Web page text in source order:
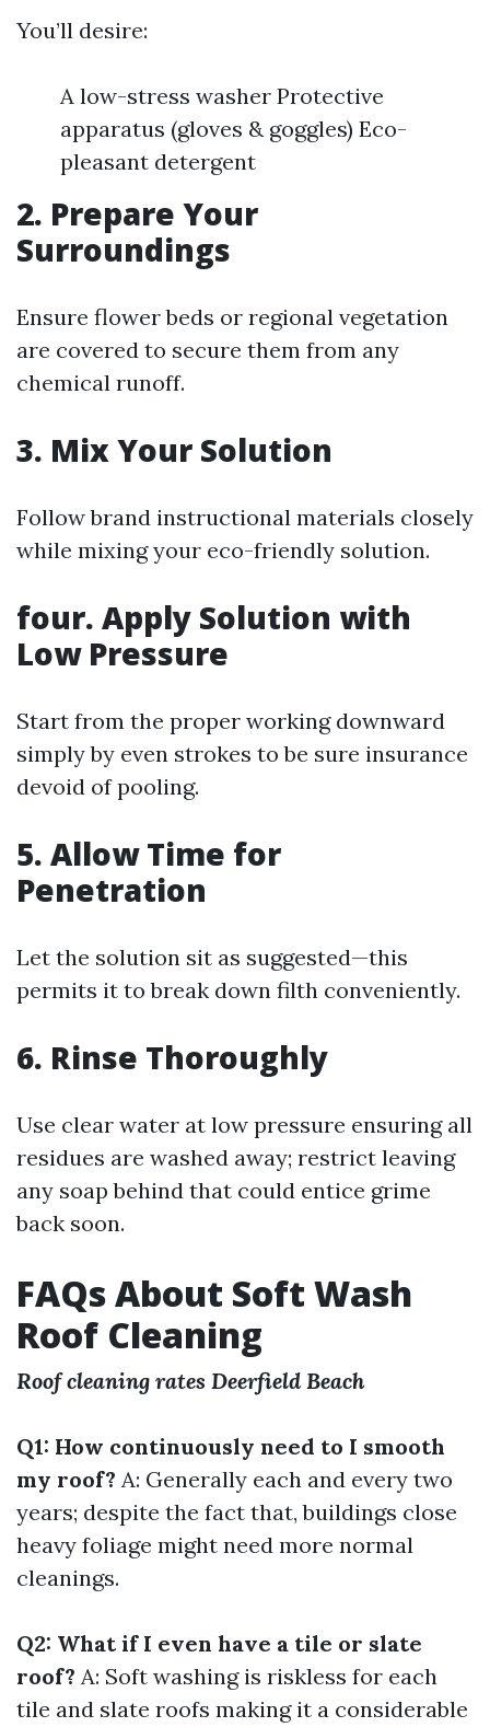
You’ll desire:
A low-stress washer Protective
apparatus (gloves & goggles) Eco-
pleasant detergent
2. Prepare Your
Surroundings
Ensure flower beds or regional vegetation
are covered to secure them from any
chemical runoff.
3. Mix Your Solution
Follow brand instructional materials closely
while mixing your eco-friendly solution.
four. Apply Solution with
Low Pressure
Start from the proper working downward
simply by even strokes to be sure insurance
devoid of pooling.
5. Allow Time for
Penetration
Let the solution sit as suggested—this
permits it to break down filth conveniently.
6. Rinse Thoroughly
Use clear water at low pressure ensuring all
residues are washed away; restrict leaving
any soap behind that could entice grime
back soon.
FAQs About Soft Wash
Roof Cleaning
Roof cleaning rates Deerfield Beach
Q1: How continuously need to I smooth
my roof? A: Generally each and every two
years; despite the fact that, buildings close
heavy foliage might need more normal
cleanings.
Q2: What if I even have a tile or slate
roof? A: Soft washing is riskless for each
tile and slate roofs making it a considerable